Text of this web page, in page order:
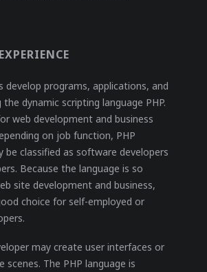
develop programs, applications, and
dynamic scripting language PHP.
web development and business
on job function, PHP
be classified as software developers
Because the language is so
site development and business,
choice for self-employed or
may create user interfaces or
scenes. The PHP language is